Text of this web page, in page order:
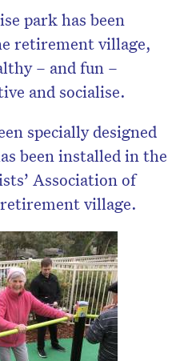
park has been
retirement village,
– and fun –
and socialise.
specially designed
been installed in the
Association of
village.